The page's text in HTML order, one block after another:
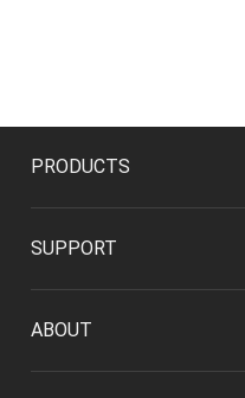
PRODUCTS
SUPPORT
ABOUT